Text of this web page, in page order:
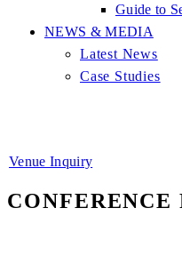
Guide to
NEWS & MEDIA
Latest News
Case Studies
Venue Inquiry